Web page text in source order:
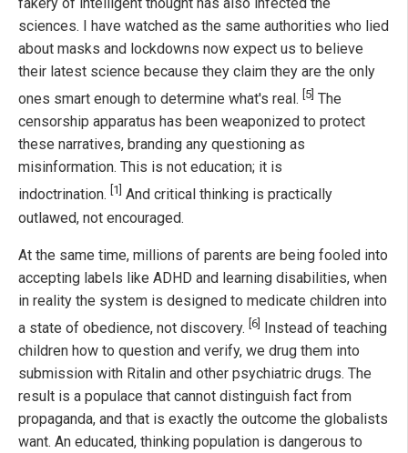
sciences. I have watched as the same authorities who lied
about masks and lockdowns now expect us to believe
their latest science because they claim they are the only
ones smart enough to determine what's real. [5] The
censorship apparatus has been weaponized to protect
these narratives, branding any questioning as
misinformation. This is not education; it is
indoctrination. [1] And critical thinking is practically
outlawed, not encouraged.
At the same time, millions of parents are being fooled into
accepting labels like ADHD and learning disabilities, when
in reality the system is designed to medicate children into
a state of obedience, not discovery. [6] Instead of teaching
children how to question and verify, we drug them into
submission with Ritalin and other psychiatric drugs. The
result is a populace that cannot distinguish fact from
propaganda, and that is exactly the outcome the globalists
want. An educated, thinking population is dangerous to